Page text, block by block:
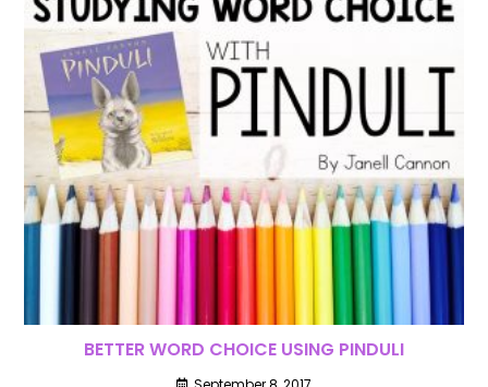
BETTER WORD CHOICE USING PINDULI